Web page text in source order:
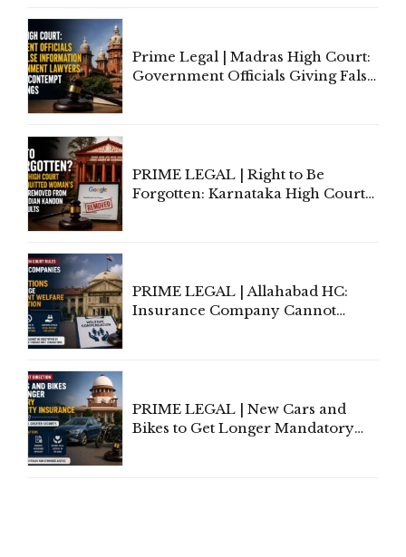
Prime Legal | Madras High Court:
Government Officials Giving False
PRIME LEGAL | Right to Be
Forgotten: Karnataka High Court
PRIME LEGAL | Allahabad HC:
Insurance Company Cannot
PRIME LEGAL | New Cars and
Bikes to Get Longer Mandatory